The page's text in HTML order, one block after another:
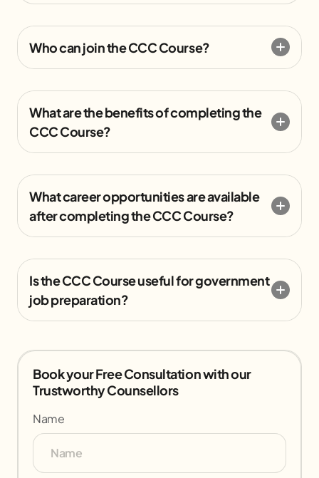
Who can join the CCC Course?
What are the benefits of completing the
CCC Course?
What career opportunities are available
after completing the CCC Course?
Is the CCC Course useful for government
job preparation?
Book your Free Consultation with our
Trustworthy Counsellors
Name